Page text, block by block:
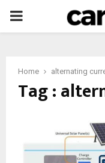
PRIMARY
Home alternating
Tag :